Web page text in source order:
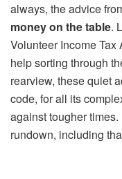
always, the advice
money on the table.
Volunteer Income Tax
help sorting through
rearview, these quiet
code, for all its
against tougher
rundown, including